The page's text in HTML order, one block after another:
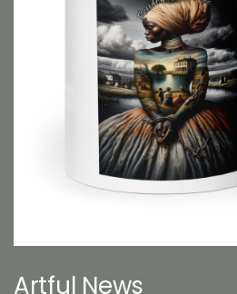
Artful News